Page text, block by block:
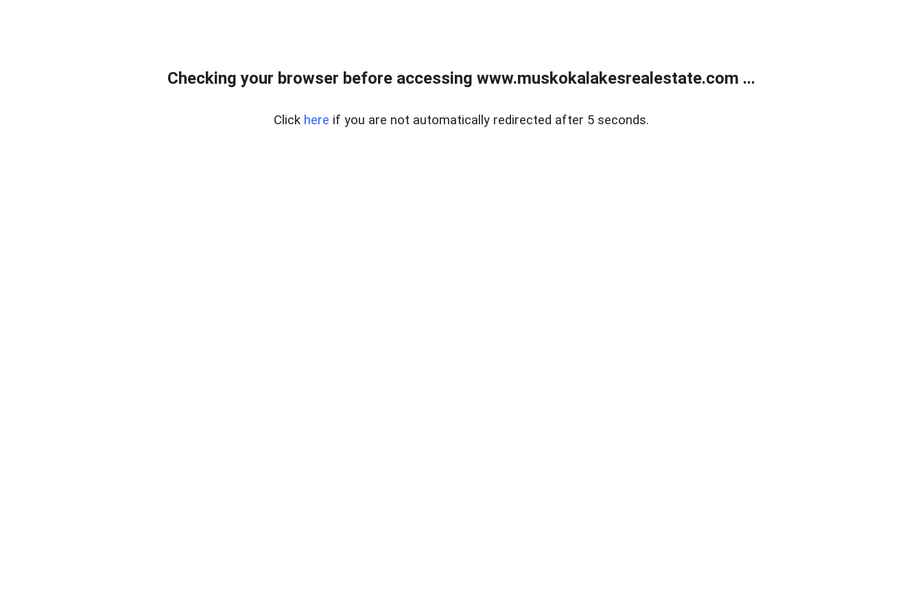
Checking your browser before accessing www.muskokalakesrealestate.com ...
Click here if you are not automatically redirected after 5 seconds.